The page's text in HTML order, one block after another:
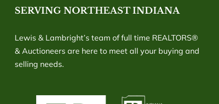
SERVING NORTHEAST INDIANA
Lewis & Lambright’s team of full time REALTORS®
& Auctioneers are here to meet all your buying and
selling needs.